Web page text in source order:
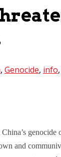
, Genocide, info,
and